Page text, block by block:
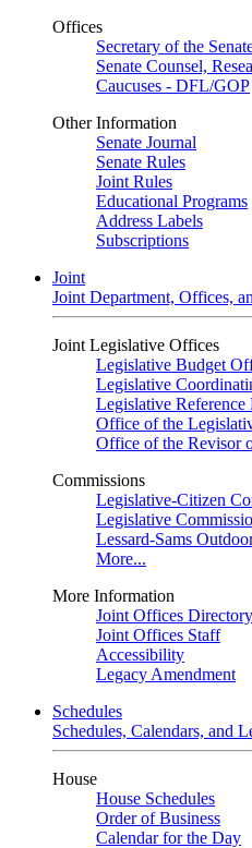
Offices
Secretary of the
Senate Counsel,
Caucuses - DFL/GOP
Other Information
Senate Journal
Senate Rules
Joint Rules
Educational Programs
Address Labels
Subscriptions
Joint
Joint Department, Offices,
Joint Legislative Offices
Legislative Budget
Legislative
Legislative
Office of the
Office of the Revisor
Commissions
Legislative-Citizen
Legislative
Lessard-Sams
More...
More Information
Joint Offices Directory
Joint Offices Staff
Accessibility
Legacy Amendment
Schedules
Schedules, Calendars, and
House
House Schedules
Order of Business
Calendar for the Day